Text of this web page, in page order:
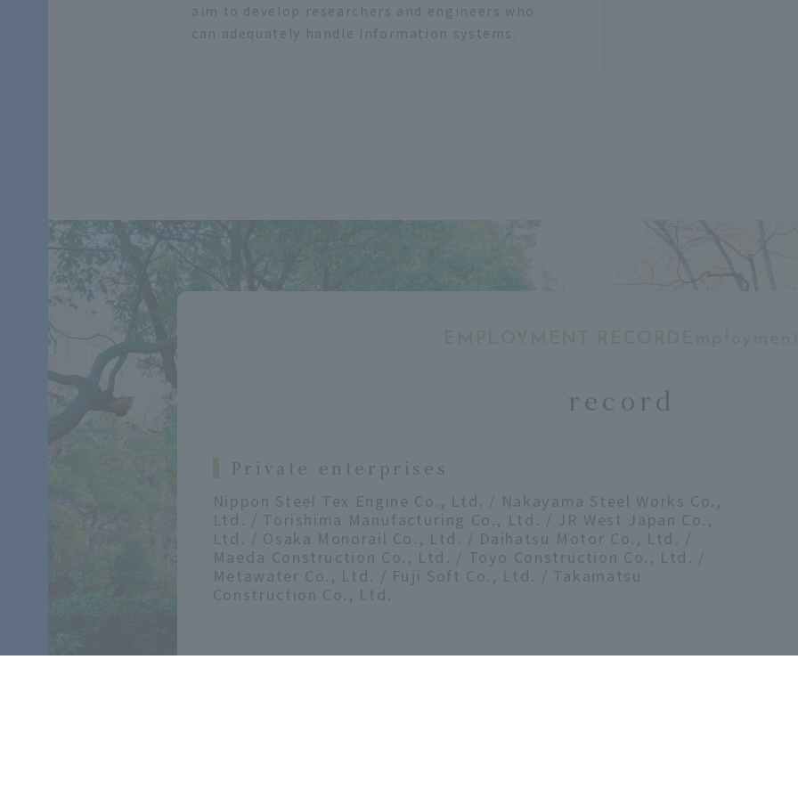
aim to develop researchers and engineers who
can adequately handle information systems.
record
Private enterprises
Nippon Steel Tex Engine Co., Ltd. / Nakayama Steel Works Co.,
Ltd. / Torishima Manufacturing Co., Ltd. / JR West Japan Co.,
Ltd. / Osaka Monorail Co., Ltd. / Daihatsu Motor Co., Ltd. /
Maeda Construction Co., Ltd. / Toyo Construction Co., Ltd. /
Metawater Co., Ltd. / Fuji Soft Co., Ltd. / Takamatsu
Construction Co., Ltd.